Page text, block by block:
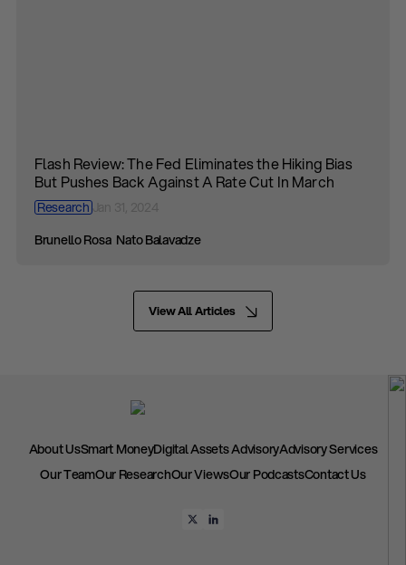
Flash Review: The Fed Eliminates the Hiking Bias
But Pushes Back Against A Rate Cut In March
ResearchJan 31, 2024
Brunello Rosa Nato Balavadze
View All Articles
About UsSmart MoneyDigital Assets AdvisoryAdvisory Services
Our TeamOur ResearchOur ViewsOur PodcastsContact Us